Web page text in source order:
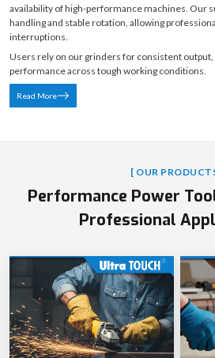
availability of high-performance machines. Our
handling and stable rotation, allowing
interruptions.
Users rely on our grinders for consistent
performance across tough working conditions.
Read More
[ OUR
Performance Power
Professional